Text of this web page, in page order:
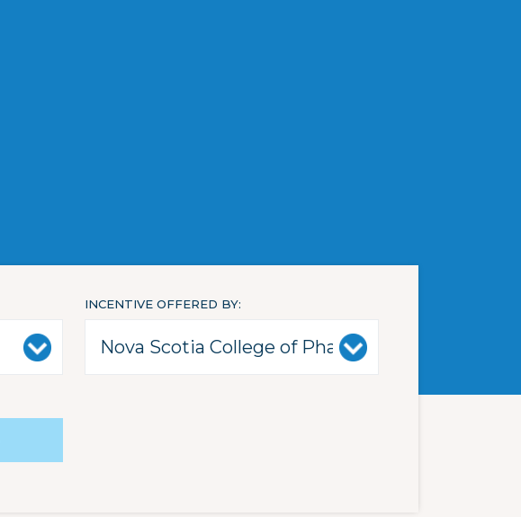
INCENTIVE OFFERED BY